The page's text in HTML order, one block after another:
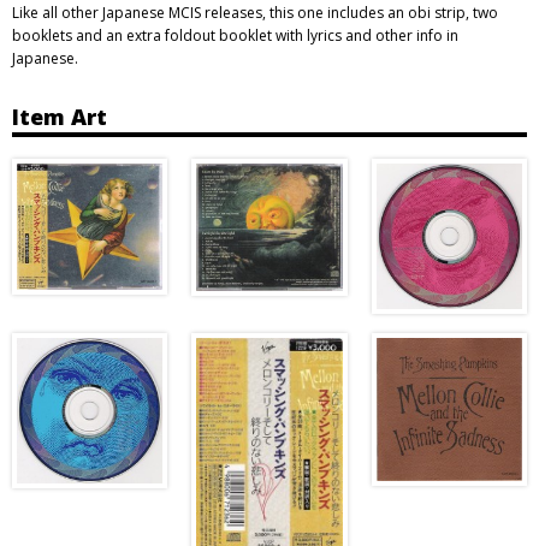
Like all other Japanese MCIS releases, this one includes an obi strip, two
booklets and an extra foldout booklet with lyrics and other info in
Japanese.
Item Art